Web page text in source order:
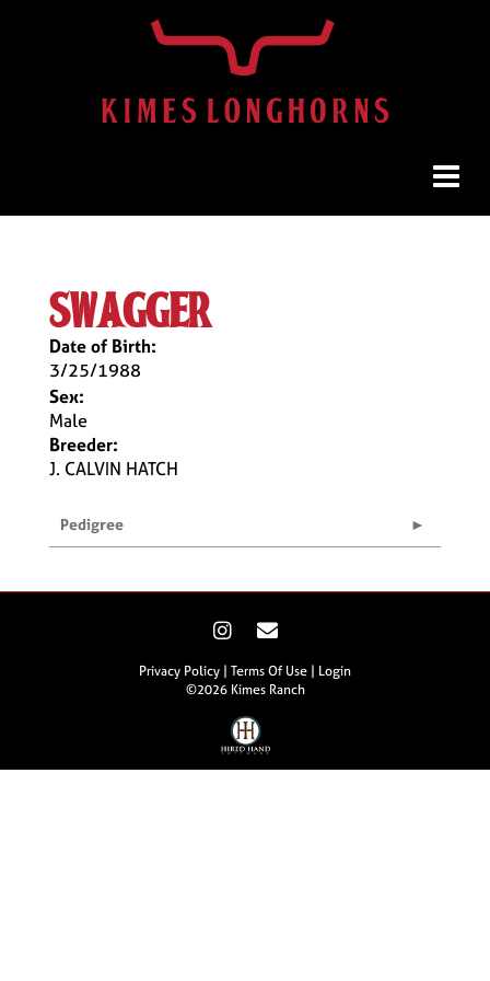
swagger
Date of Birth:
3/25/1988
Sex:
Male
Breeder:
J. CALVIN HATCH
Pedigree
Privacy Policy Terms Of Use
Login
©2026 Kimes Ranch